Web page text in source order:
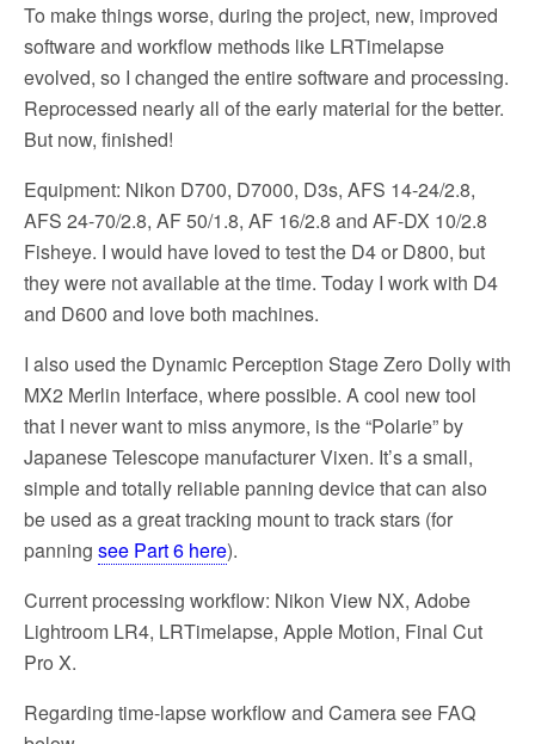
To make things worse, during the project, new, improved
software and workflow methods like LRTimelapse
evolved, so I changed the entire software and processing.
Reprocessed nearly all of the early material for the better.
But now, finished!
Equipment: Nikon D700, D7000, D3s, AFS 14-24/2.8,
AFS 24-70/2.8, AF 50/1.8, AF 16/2.8 and AF-DX 10/2.8
Fisheye. I would have loved to test the D4 or D800, but
they were not available at the time. Today I work with D4
and D600 and love both machines.
I also used the Dynamic Perception Stage Zero Dolly with
MX2 Merlin Interface, where possible. A cool new tool
that I never want to miss anymore, is the “Polarie” by
Japanese Telescope manufacturer Vixen. It’s a small,
simple and totally reliable panning device that can also
be used as a great tracking mount to track stars (for
panning see Part 6 here).
Current processing workflow: Nikon View NX, Adobe
Lightroom LR4, LRTimelapse, Apple Motion, Final Cut
Pro X.
Regarding time-lapse workflow and Camera see FAQ